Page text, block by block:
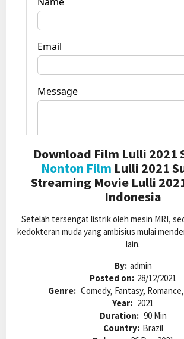
Download Film Lulli 2021
Nonton Film Lulli 2021
Streaming Movie Lulli
Indonesia
Setelah tersengat listrik oleh mesin MRI,
kedokteran muda yang ambisius mulai
lain.
By: admin
Posted on: 28/12/2021
Genre: Comedy, Fantasy,
Year: 2021
Duration: 90 Min
Country: Brazil